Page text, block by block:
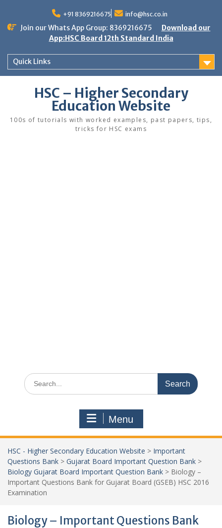
content
+91 8369216675 info@hsc.co.in
Join our Whats App Group: 8369216675
Download our
App:HSC Board 12th Standard India
Quick Links
HSC – Higher Secondary
Education Website
100s of tutorials with worked examples, past papers, tips,
tricks for HSC exams
Search
for:
Menu
HSC - Higher Secondary Education Website > Important
Questions Bank > Gujarat Board Important Question Bank >
Biology Gujarat Board Important Question Bank > Biology –
Important Questions Bank for Gujarat Board (GSEB) HSC 2016
Examination
Biology – Important Questions Bank